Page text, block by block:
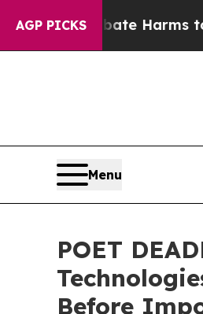
AGP PICKS
to Abate Harms to
Menu
POET
Before